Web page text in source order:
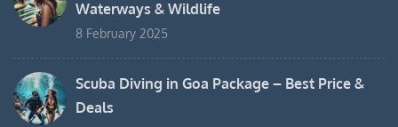
Waterways & Wildlife
8 February 2025
Scuba Diving in Goa Package – Best Price &
Deals